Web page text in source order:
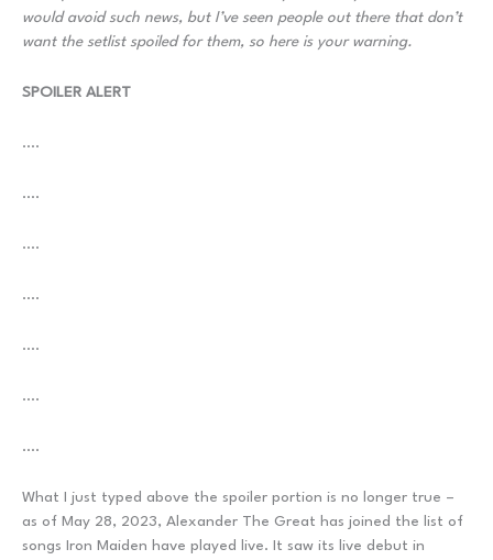
would avoid such news, but I’ve seen people out there that don’t
want the setlist spoiled for them, so here is your warning.
SPOILER ALERT
….
….
….
….
….
….
….
What I just typed above the spoiler portion is no longer true –
as of May 28, 2023, Alexander The Great has joined the list of
songs Iron Maiden have played live. It saw its live debut in